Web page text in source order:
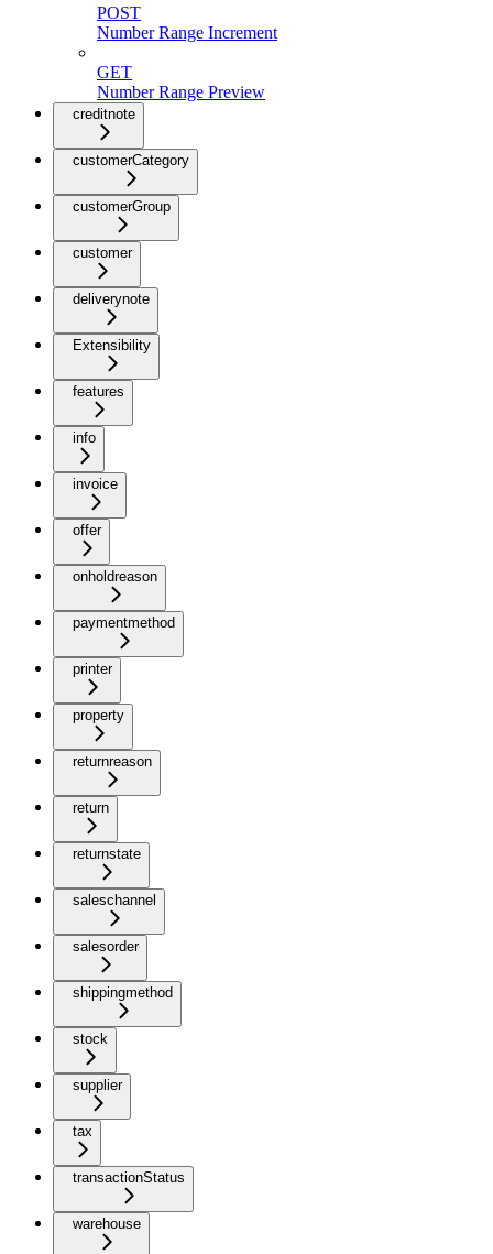
POST
Number Range Increment
GET
Number Range Preview
creditnote
customerCategory
customerGroup
customer
deliverynote
Extensibility
features
info
invoice
offer
onholdreason
paymentmethod
printer
property
returnreason
return
returnstate
saleschannel
salesorder
shippingmethod
stock
supplier
tax
transactionStatus
warehouse